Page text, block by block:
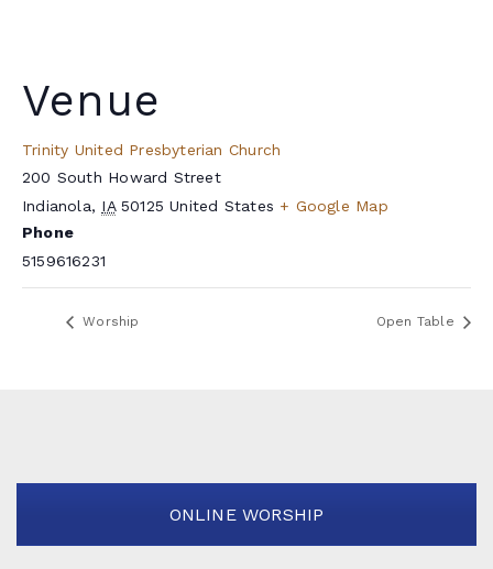
Venue
Trinity United Presbyterian Church
200 South Howard Street
Indianola, IA 50125 United States + Google Map
Phone
5159616231
Worship Open Table
ONLINE WORSHIP